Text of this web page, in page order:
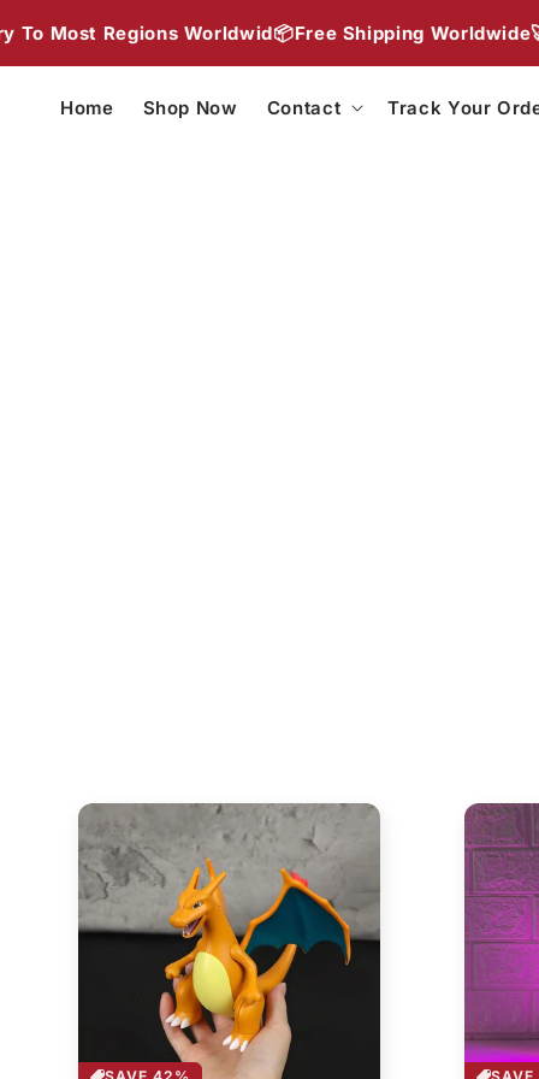
content
Most Regions Worldwid📦Free Shipping Worldwide🚀2
Home Shop Now Contact Track Your